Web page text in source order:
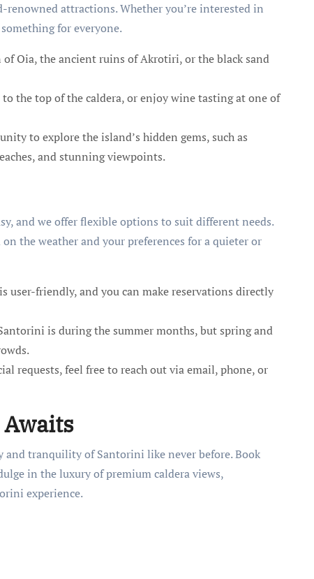
attractions. Whether you’re interested in
for everyone.
Oia, the ancient ruins of Akrotiri, or the black sand
the top of the caldera, or enjoy wine tasting at one of
to explore the island’s hidden gems, such as
and stunning viewpoints.
and we offer flexible options to suit different needs.
the weather and your preferences for a quieter or
user-friendly, and you can make reservations directly
is during the summer months, but spring and
requests, feel free to reach out via email, phone, or
and tranquility of Santorini like never before. Book
in the luxury of premium caldera views,
experience.